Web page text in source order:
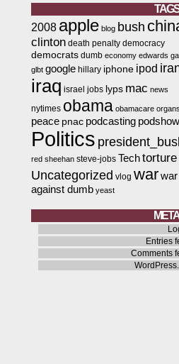
TAGS
2008 apple blog bush
clinton death penalty democracy
democrats dumb economy edwards
glbt google hillary iphone ipod
iraq israel jobs lyps mac news
nytimes obama obamacare organs
peace pnac podcasting podshow
Politics
red sheehan steve-jobs Techtorture
Uncategorized vlog warwar
against dumb yeast
META
Entries
Comments